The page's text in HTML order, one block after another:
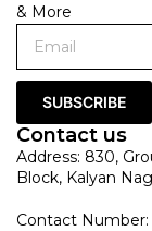
& More
SUBSCRIBE
Contact us
Address: 830,
Block, Kalyan
Contact Number: